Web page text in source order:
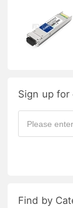
Sign up
Find by